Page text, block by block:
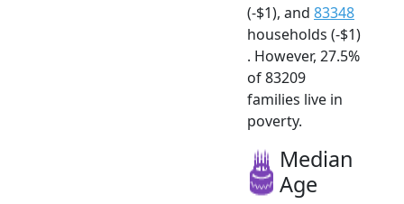
(-$1), and 83348
households (-$1)
. However, 27.5%
of 83209
families live in
poverty.
Median
Age